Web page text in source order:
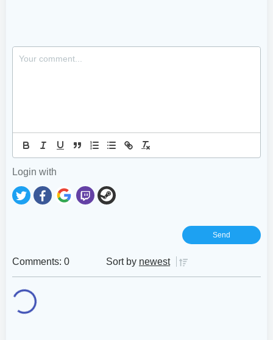
Login with
Comments: 0 Sort by newest